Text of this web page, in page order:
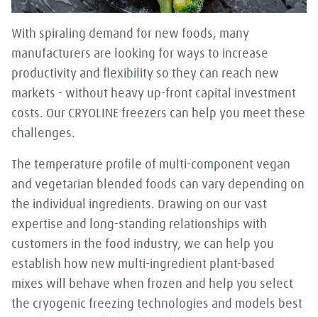
With spiraling demand for new foods, many
manufacturers are looking for ways to increase
productivity and flexibility so they can reach new
markets - without heavy up-front capital investment
costs. Our CRYOLINE freezers can help you meet these
challenges.
The temperature profile of multi-component vegan
and vegetarian blended foods can vary depending on
the individual ingredients. Drawing on our vast
expertise and long-standing relationships with
customers in the food industry, we can help you
establish how new multi-ingredient plant-based
mixes will behave when frozen and help you select
the cryogenic freezing technologies and models best